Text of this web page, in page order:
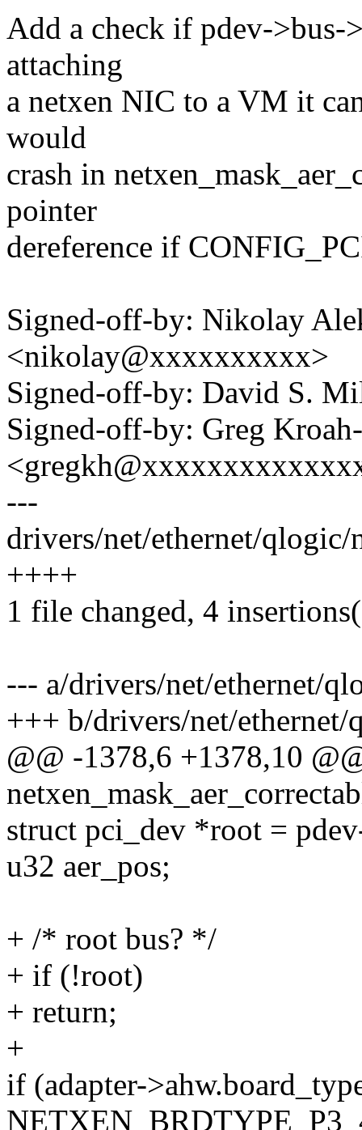
Add a check if pdev-
attaching
a netxen NIC to a VM it
would
crash in
pointer
dereference if
Signed-off-by: Nikolay
<nikolay@xxxxxxxxxx>
Signed-off-by: David S.
Signed-off-by: Greg
---
drivers/net/ethernet/
++++
1 file changed, 4
--- a/drivers/net/ethernet/
+++ b/drivers/net/
@@ -1378,6 +1378,10
struct pci_dev *root =
u32 aer_pos;
+ /* root bus? */
+ if (!root)
+ return;
+
if (adapter-